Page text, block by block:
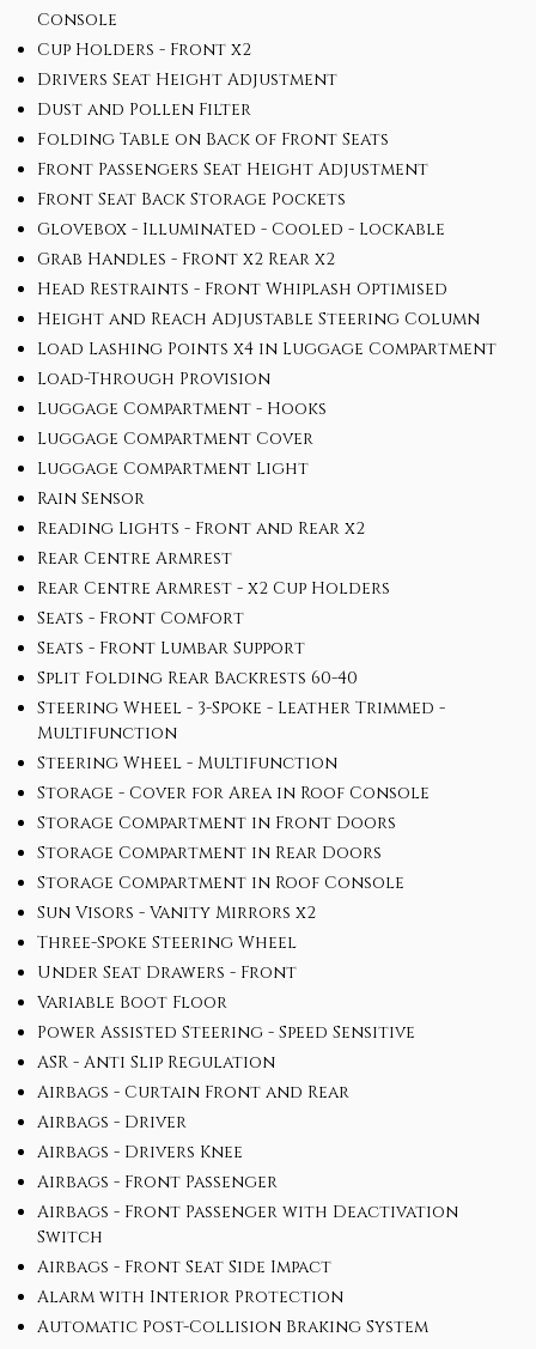
Console
Cup Holders - Front x2
Drivers Seat Height Adjustment
Dust and Pollen Filter
Folding Table on Back of Front Seats
Front Passengers Seat Height Adjustment
Front Seat Back Storage Pockets
Glovebox - Illuminated - Cooled - Lockable
Grab Handles - Front x2 Rear x2
Head Restraints - Front Whiplash Optimised
Height and Reach Adjustable Steering Column
Load Lashing Points x4 in Luggage Compartment
Load-Through Provision
Luggage Compartment - Hooks
Luggage Compartment Cover
Luggage Compartment Light
Rain Sensor
Reading Lights - Front and Rear x2
Rear Centre Armrest
Rear Centre Armrest - x2 Cup Holders
Seats - Front Comfort
Seats - Front Lumbar Support
Split Folding Rear Backrests 60-40
Steering Wheel - 3-Spoke - Leather Trimmed -
Multifunction
Steering Wheel - Multifunction
Storage - Cover for Area in Roof Console
Storage Compartment in Front Doors
Storage Compartment in Rear Doors
Storage Compartment in Roof Console
Sun Visors - Vanity Mirrors x2
Three-Spoke Steering Wheel
Under Seat Drawers - Front
Variable Boot Floor
Power Assisted Steering - Speed Sensitive
ASR - Anti Slip Regulation
Airbags - Curtain Front and Rear
Airbags - Driver
Airbags - Drivers Knee
Airbags - Front Passenger
Airbags - Front Passenger with Deactivation
Switch
Airbags - Front Seat Side Impact
Alarm with Interior Protection
Automatic Post-Collision Braking System